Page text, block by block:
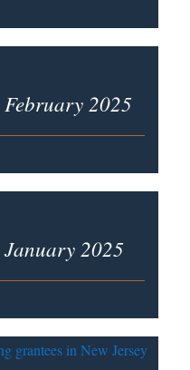
February 2025
January 2025